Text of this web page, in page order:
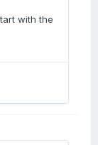
with the